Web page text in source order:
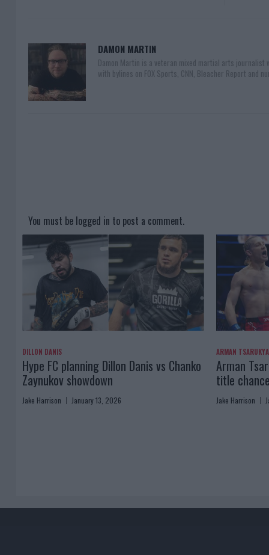
DAMON MARTIN
Damon Martin is a veteran mixed martial arts
with bylines on FOX Sports, CNN, Bleacher Report and
You must be logged in to post a comment.
DILLON DANIS
Hype FC planning Dillon Danis vs Chanko
Zaynukov showdown
Jake Harrison January 13, 2026
ARMAN
Arman
title
Jake Harrison